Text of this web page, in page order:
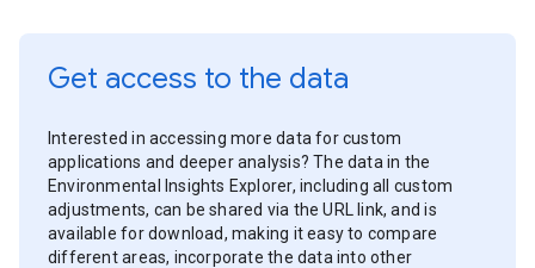
Get access to the data
Interested in accessing more data for custom
applications and deeper analysis? The data in the
Environmental Insights Explorer, including all custom
adjustments, can be shared via the URL link, and is
available for download, making it easy to compare
different areas, incorporate the data into other